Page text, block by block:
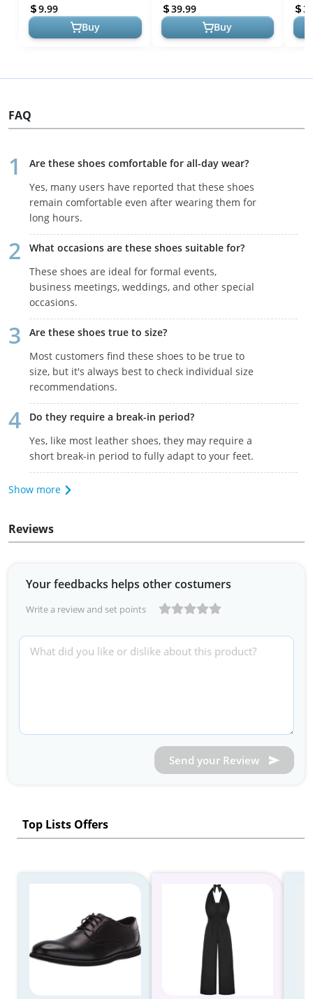
and Business
9.99
Buy
Wingtip Shoes Men Formal
Sho...
39.99
Buy
FAQ
Are these shoes comfortable for all-day wear?
Yes, many users have reported that these shoes
remain comfortable even after wearing them for
long hours.
What occasions are these shoes suitable for?
These shoes are ideal for formal events,
business meetings, weddings, and other special
occasions.
Are these shoes true to size?
Most customers find these shoes to be true to
size, but it's always best to check individual size
recommendations.
Do they require a break-in period?
Yes, like most leather shoes, they may require a
short break-in period to fully adapt to your feet.
Show more
Reviews
Your feedbacks helps other costumers
Write a review and set points
Send your Review
Top Lists Offers